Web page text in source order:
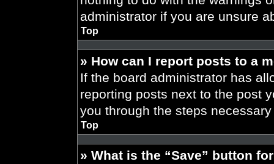
administrator if you are unsure
Top
» How can I report posts to a
If the board administrator has
reporting posts next to the post
you through the steps
Top
» What is the “Save” button